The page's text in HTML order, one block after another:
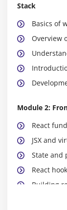
Stack
Basics of
Overview
Module 2:
React
JSX and
State and
React
Building